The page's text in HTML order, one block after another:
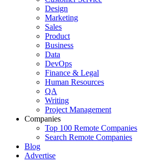
Design
Marketing
Sales
Product
Business
Data
DevOps
Finance & Legal
Human Resources
QA
Writing
Project Management
Companies
Top 100 Remote Companies
Search Remote Companies
Blog
Advertise